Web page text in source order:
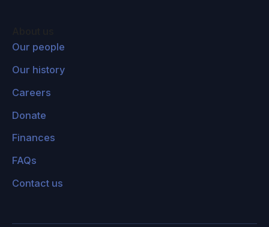
Our people
Our history
Careers
Donate
Finances
FAQs
Contact us